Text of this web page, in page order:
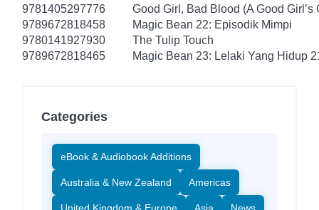
9781405297776
Good Girl, Bad Blood (A Good Girl’s
9789672818458
Magic Bean 22: Episodik Mimpi
9780141927930
The Tulip Touch
9789672818465
Magic Bean 23: Lelaki Yang Hidup
Categories
eBook & Audiobook Additions
Australia & New Zealand Americas
United Kingdom & Europe Asia News